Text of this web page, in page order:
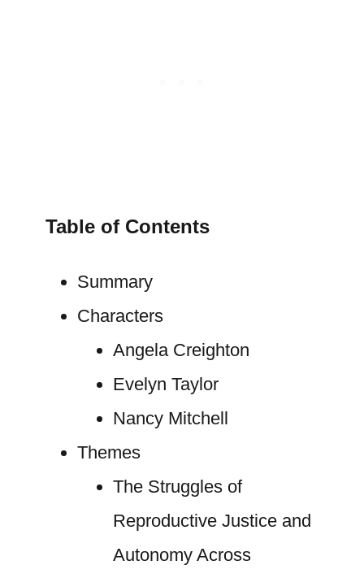
Table of Contents
Summary
Characters
Angela Creighton
Evelyn Taylor
Nancy Mitchell
Themes
The Struggles of
Reproductive Justice and
Autonomy Across